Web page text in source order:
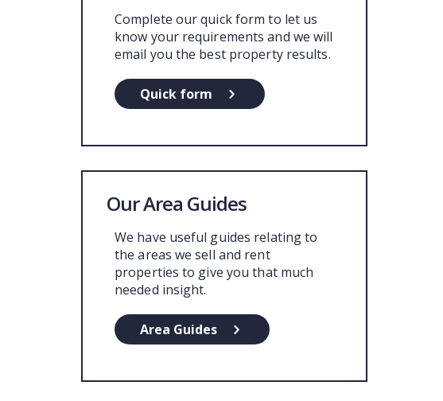
Complete our quick form to let us
know your requirements and we will
email you the best property results.
Quick form
Our Area Guides
We have useful guides relating to
the areas we sell and rent
properties to give you that much
needed insight.
Area Guides